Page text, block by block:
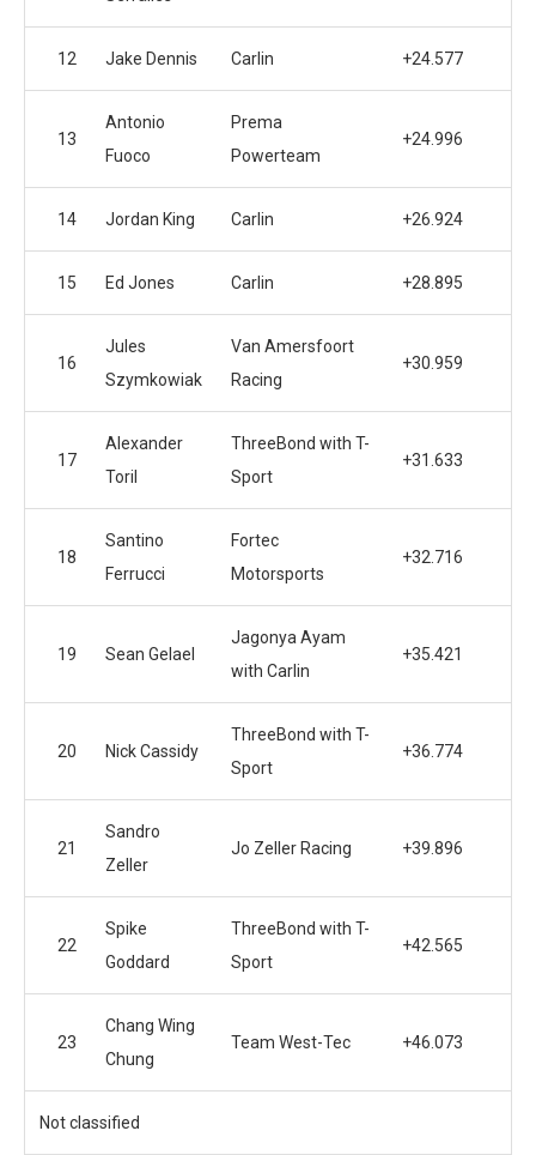
12 Jake Dennis Carlin +24.577
13
Antonio
Fuoco
Prema
Powerteam
+24.996
14 Jordan King Carlin +26.924
15 Ed Jones Carlin +28.895
16
Jules
Szymkowiak
Van Amersfoort
Racing
+30.959
17
Alexander
Toril
ThreeBond with T-
Sport
+31.633
18
Santino
Ferrucci
Fortec
Motorsports
+32.716
19 Sean Gelael
Jagonya Ayam
with Carlin
+35.421
20 Nick Cassidy
ThreeBond with T-
Sport
+36.774
21
Sandro
Zeller
Jo Zeller Racing +39.896
22
Spike
Goddard
ThreeBond with T-
Sport
+42.565
23
Chang Wing
Chung
Team West-Tec +46.073
Not classified